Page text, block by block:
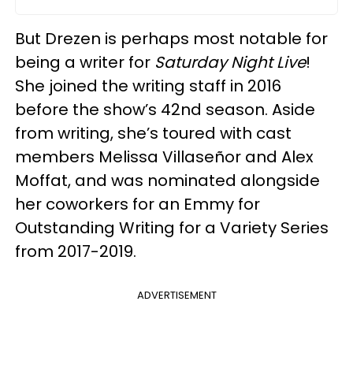
But Drezen is perhaps most notable for
being a writer for Saturday Night Live!
She joined the writing staff in 2016
before the show’s 42nd season. Aside
from writing, she’s toured with cast
members Melissa Villaseñor and Alex
Moffat, and was nominated alongside
her coworkers for an Emmy for
Outstanding Writing for a Variety Series
from 2017-2019.
ADVERTISEMENT